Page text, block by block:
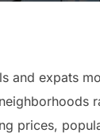
and expats
prices,